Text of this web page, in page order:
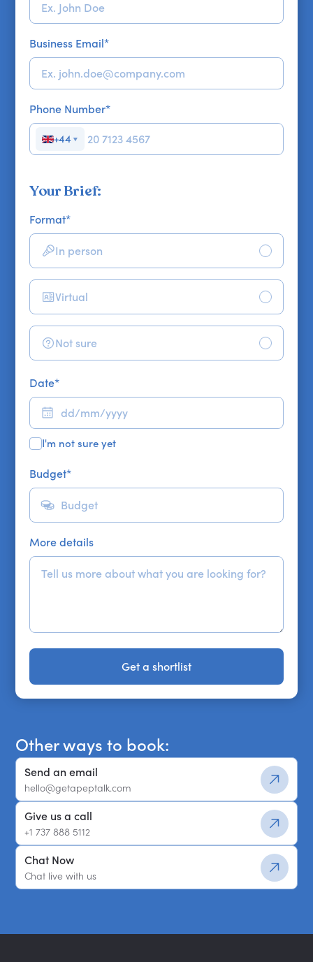
Business Email*
Phone Number*
+44 ▼
Your Brief:
Format*
In person
Virtual
Not sure
Date*
I'm not sure yet
Budget*
More details
Get a shortlist
Get a shortlist
Other ways to book:
Send an email
hello@getapeptalk.com
Give us a call
+1 737 888 5112
Chat Now
Chat live with us